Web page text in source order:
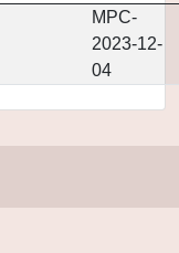
MPC-
2023-12-
04